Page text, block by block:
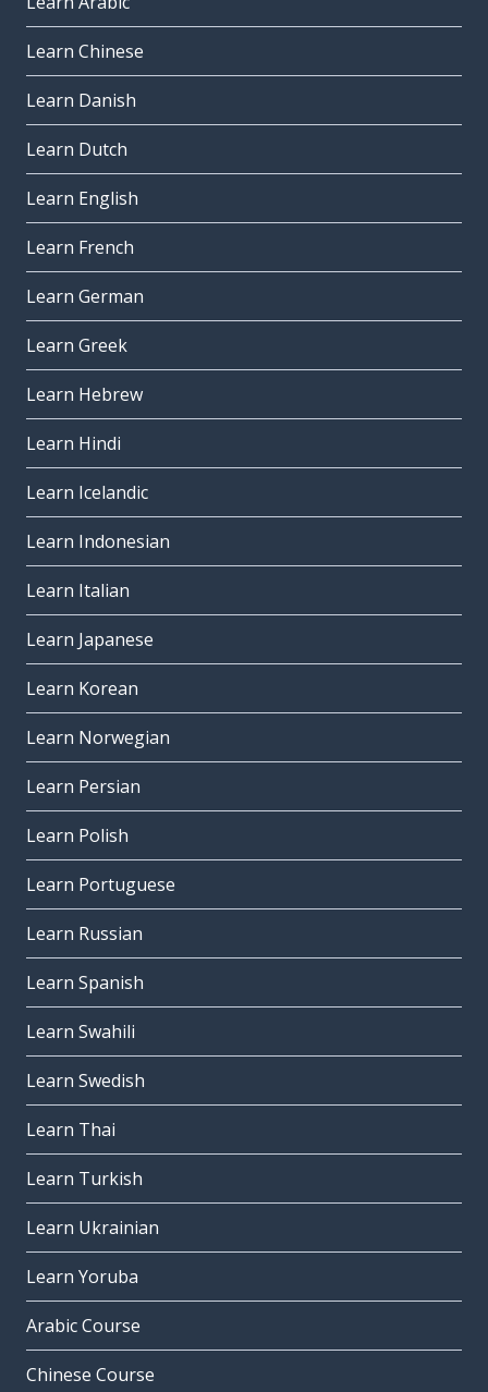
Learn Chinese
Learn Danish
Learn Dutch
Learn English
Learn French
Learn German
Learn Greek
Learn Hebrew
Learn Hindi
Learn Icelandic
Learn Indonesian
Learn Italian
Learn Japanese
Learn Korean
Learn Norwegian
Learn Persian
Learn Polish
Learn Portuguese
Learn Russian
Learn Spanish
Learn Swahili
Learn Swedish
Learn Thai
Learn Turkish
Learn Ukrainian
Learn Yoruba
Arabic Course
Chinese Course